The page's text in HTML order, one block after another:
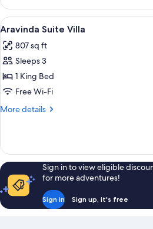
Field
Executive
View
all
photos
for
Aravinda
Suite
Villa
A
8
Aravinda Suite Villa
807 sq ft
Sleeps 3
1 King Bed
Free Wi-Fi
More details
More
Suite
Villa
Sign in to view eligible
for more adventures!
Sign in Sign up, it's free